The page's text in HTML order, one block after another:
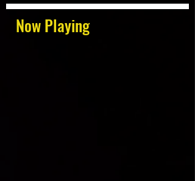
Now Playing